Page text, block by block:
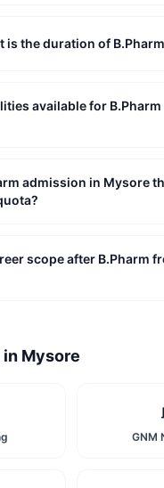
is the duration of
available for
admission in Mysore
scope after B.Pharm
in Mysore
GNM